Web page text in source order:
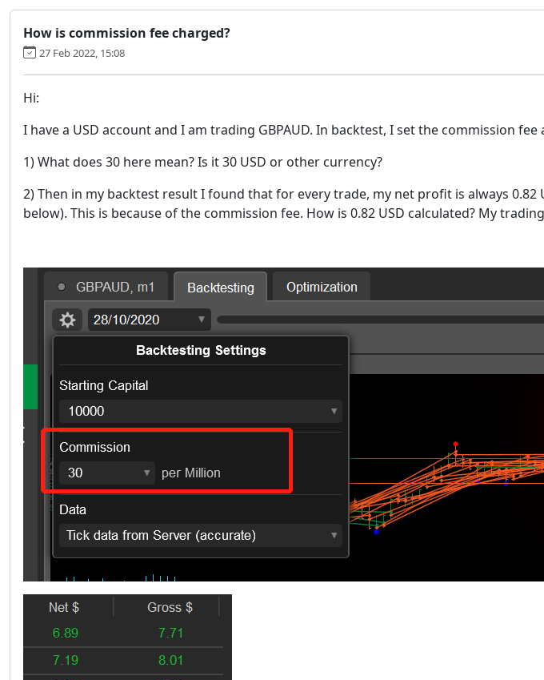
How is commission fee charged?
27 Feb 2022, 15:08
Hi:
I have a USD account and I am trading GBPAUD. In backtest, I set the commission
1) What does 30 here mean? Is it 30 USD or other currency?
2) Then in my backtest result I found that for every trade, my net profit is always
below). This is because of the commission fee. How is 0.82 USD calculated? My